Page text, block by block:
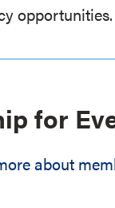
opportunities.
for
about